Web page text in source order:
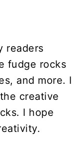
readers
fudge rocks
and more. I
creative
I hope